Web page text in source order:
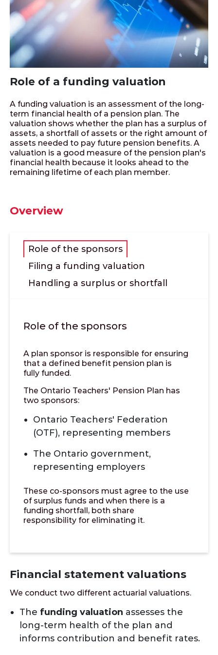
Role of a funding valuation
A funding valuation is an assessment of the long-
term financial health of a pension plan. The
valuation shows whether the plan has a surplus of
assets, a shortfall of assets or the right amount of
assets needed to pay future pension benefits. A
valuation is a good measure of the pension plan's
financial health because it looks ahead to the
remaining lifetime of each plan member.
Overview
Role of the sponsors
Filing a funding valuation
Handling a surplus or shortfall
Role of the sponsors
A plan sponsor is responsible for ensuring
that a defined benefit pension plan is
fully funded.
The Ontario Teachers' Pension Plan has
two sponsors:
Ontario Teachers' Federation
(OTF), representing members
The Ontario government,
representing employers
These co-sponsors must agree to the use
of surplus funds and when there is a
funding shortfall, both share
responsibility for eliminating it.
Financial statement valuations
We conduct two different actuarial valuations.
The funding valuation assesses the
long-term health of the plan and
informs contribution and benefit rates.